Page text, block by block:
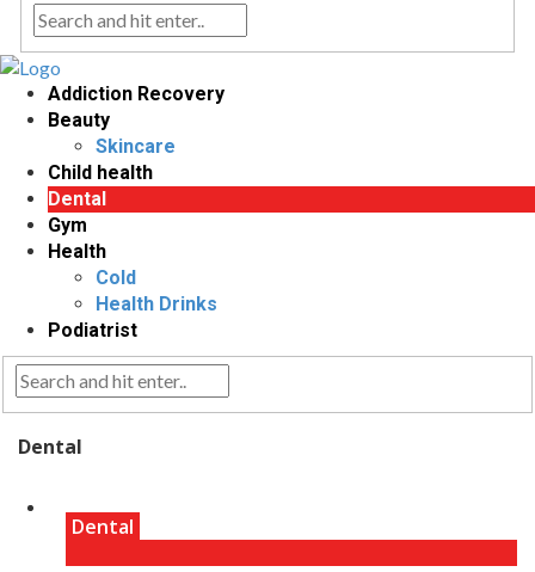
Addiction Recovery
Beauty
Skincare
Child health
Dental
Gym
Health
Cold
Health Drinks
Podiatrist
Dental
Dental